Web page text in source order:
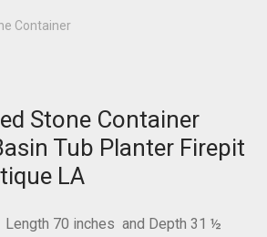
Container
Stone Container
Tub Planter Firepit
LA
70 inches and Depth 31 ½